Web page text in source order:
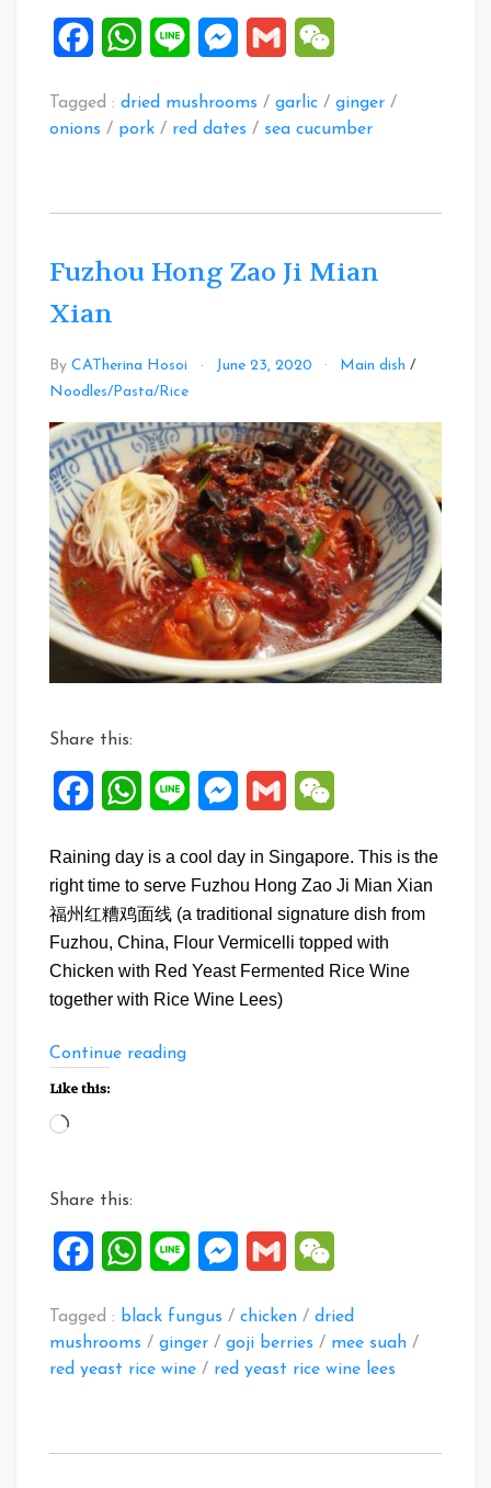
FacebookWhatsApp
Line Messenger
Gmail
Tagged : dried mushrooms / garlic / ginger /
onions / pork / red dates / sea cucumber
Fuzhou Hong Zao Ji Mian
Xian
By CATherina Hosoi June 23, 2020 Main dish /
Noodles/Pasta/Rice
Comment
on
Fuzhou
Hong
Zao
Ji
Mian
Xian
Share this:
FacebookWhatsApp
Line Messenger
Gmail
Raining day is a cool day in Singapore. This is the
right time to serve Fuzhou Hong Zao Ji Mian Xian
福州红糟鸡面线 (a traditional signature dish from
Fuzhou, China, Flour Vermicelli topped with
Chicken with Red Yeast Fermented Rice Wine
together with Rice Wine Lees)
Continue reading“Fuzhou
Like this:
Loading…
Share this:
FacebookWhatsApp
Line Messenger
Gmail
Tagged : black fungus / chicken / dried
mushrooms / ginger / goji berries / mee suah /
red yeast rice wine / red yeast rice wine lees